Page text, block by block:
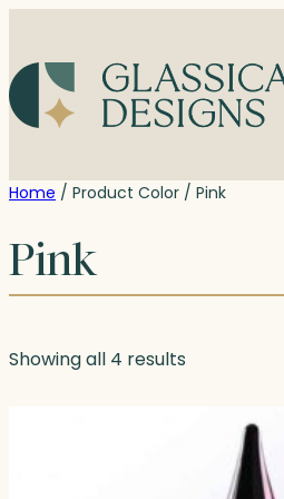
content
Home / Product Color / Pink
Pink
Showing all 4 results